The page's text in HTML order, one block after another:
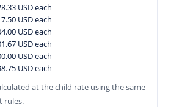
USD each
USD each
USD each
USD each
USD each
USD each
at the child rate using the same
rules.